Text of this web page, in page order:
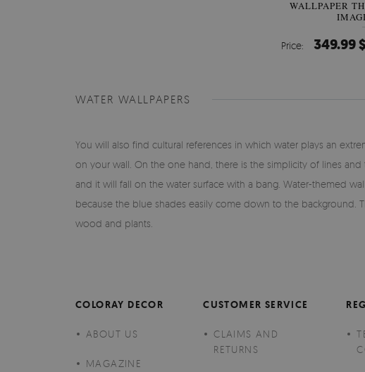
WALLPAPER
Price: 349.99 $
WATER WALLPAPERS
You will also find cultural references in which water plays an
on your wall. On the one hand, there is the simplicity of lines
and it will fall on the water surface with a bang. Water-themed
because the blue shades easily come down to the background.
wood and plants.
COLORAY DECOR
ABOUT US
MAGAZINE
CUSTOMER SERVICE
CLAIMS AND
RETURNS